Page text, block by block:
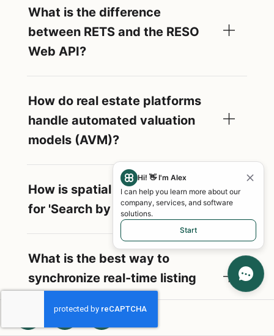
What is the difference
between RETS and the RESO
Web API?
How do real estate platforms
handle automated valuation
models (AVM)?
How is spatial data managed
for 'Search by Map' features?
What is the best way to
synchronize real-time listing
Hi! 👋 I'm Alex
I can help you learn more about our
company, services, and software
solutions.
Start